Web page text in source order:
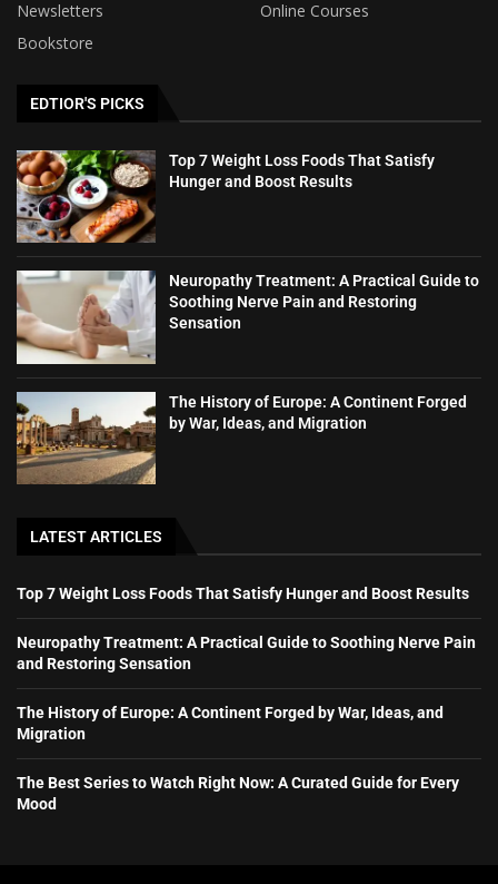
Newsletters
Online Courses
Bookstore
EDTIOR'S PICKS
Top 7 Weight Loss Foods That Satisfy
Hunger and Boost Results
Neuropathy Treatment: A Practical Guide to
Soothing Nerve Pain and Restoring
Sensation
The History of Europe: A Continent Forged
by War, Ideas, and Migration
LATEST ARTICLES
Top 7 Weight Loss Foods That Satisfy Hunger and Boost Results
Neuropathy Treatment: A Practical Guide to Soothing Nerve Pain
and Restoring Sensation
The History of Europe: A Continent Forged by War, Ideas, and
Migration
The Best Series to Watch Right Now: A Curated Guide for Every
Mood